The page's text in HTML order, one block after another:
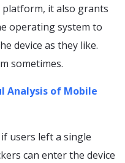
it also grants
operating system to
device as they like.
sometimes.
Analysis of Mobile
users left a single
can enter the device